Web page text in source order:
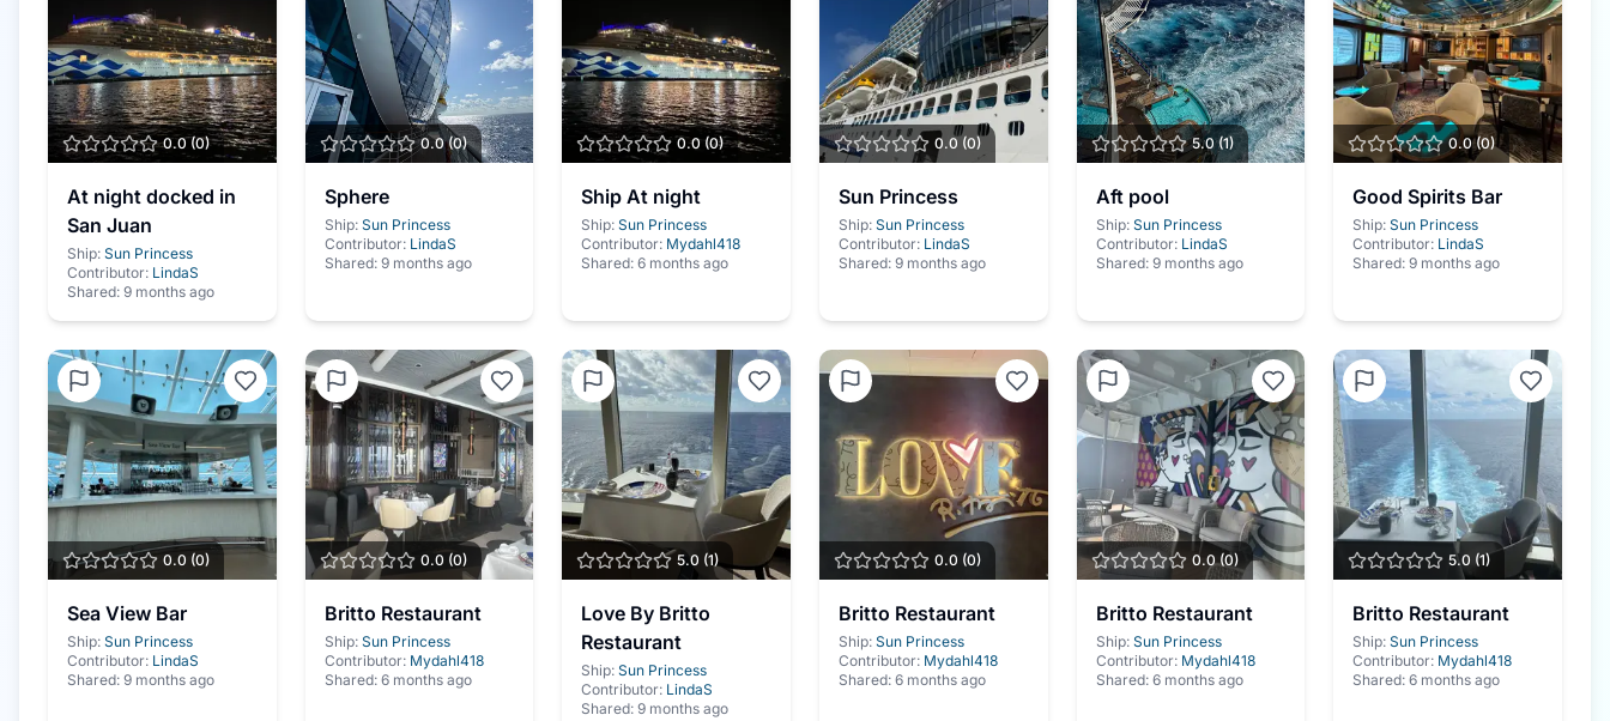
0.0(0)
At night docked in
San Juan
Ship: Sun Princess
Contributor: LindaS
Shared: 9 months ago
0.0(0)
Sphere
Ship: Sun Princess
Contributor: LindaS
Shared: 9 months ago
0.0 (0)
Ship At night
Ship: Sun Princess
Contributor: Mydahl418
Shared:6 months ago
0.0 (0)
Sun Princess
Ship: Sun Princess
Contributor: LindaS
Shared: 9 months ago
5.0(1)
Aft pool
Ship: Sun Princess
Contributor: LindaS
Shared: 9 months ago
0.0(0)
Good Spirits Bar
Ship: Sun Princess
Contributor: LindaS
Shared:9 months ago
0.0 (0)
Sea View Bar
Ship: Sun Princess
Contributor: LindaS
Shared: 9 months ago
0.0 (0)
Britto Restaurant
Ship: Sun Princess
Contributor: Mydahl418
Shared: 6 months ago
5.0 (1)
Love By Britto
Restaurant
Ship: Sun Princess
Contributor: LindaS
Shared:9 months ago
0.0 (0)
Britto Restaurant
Ship: Sun Princess
Contributor: Mydahl418
Shared: 6 months ago
0.0(0)
Britto Restaurant
Ship: Sun Princess
Contributor: Mydahl418
Shared: 6 months ago
5.0 (1)
Britto Restaurant
Ship: Sun Princess
Contributor: Mydahl418
Shared:6 months ago